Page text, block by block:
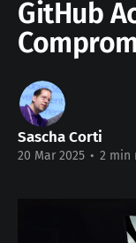
GitHub
Sascha Corti
20 Mar 2025 • 2 min